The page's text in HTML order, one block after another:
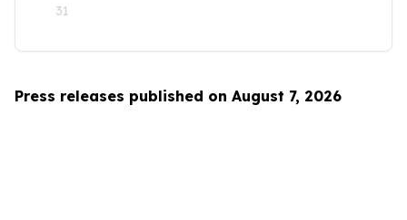
31
Press releases published on August 7, 2026